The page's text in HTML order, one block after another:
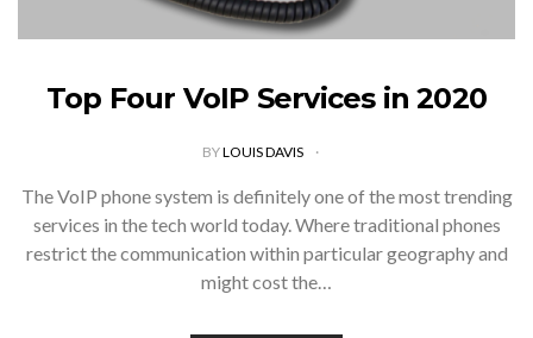
Top Four VoIP Services in 2020
BYLOUIS DAVIS
The VoIP phone system is definitely one of the most trending
services in the tech world today. Where traditional phones
restrict the communication within particular geography and
might cost the…